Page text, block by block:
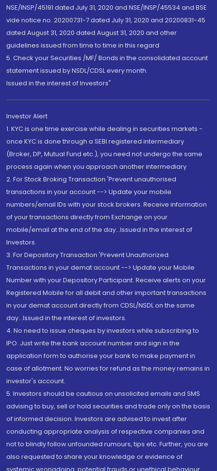
NSE/INSP/45191 dated July 31, 2020 and NSE/INSP/45534 and BSE
vide notice no. 20200731-7 dated July 31, 2020 and 20200831-45
dated August 31, 2020 dated August 31, 2020 and other
guidelines issued from time to time in this regard
5. Check your Securities /MF/ Bonds in the consolidated account
statement issued by NSDL/CDSL every month.
Issued in the interest of Investors"
Investor Alert
1. KYC is one time exercise while dealing in securities markets -
once KYC is done through a SEBI registered intermediary
(Broker, DP, Mutual Fund etc.), you need not undergo the same
process again when you approach another intermediary
2. For Stock Broking Transaction 'Prevent unauthorised
transactions in your account --> Update your mobile
numbers/email IDs with your stock brokers. Receive information
of your transactions directly from Exchange on your
mobile/email at the end of the day...Issued in the interest of
Investors.
3. For Depository Transaction 'Prevent Unauthorized
Transactions in your demat account --> Update your Mobile
Number with your Depository Participant. Receive alerts on your
Registered Mobile for all debit and other important transactions
in your demat account directly from CDSL/NSDL on the same
day...Issued in the interest of investors.
4. No need to issue cheques by investors while subscribing to
IPO. Just write the bank account number and sign in the
application form to authorise your bank to make payment in
case of allotment. No worries for refund as the money remains in
investor's account.
5. Investors should be cautious on unsolicited emails and SMS
advising to buy, sell or hold securities and trade only on the basis
of informed decision. Investors are advised to invest after
conducting appropriate analysis of respective companies and
not to blindly follow unfounded rumours, tips etc. Further, you are
also requested to share your knowledge or evidence of